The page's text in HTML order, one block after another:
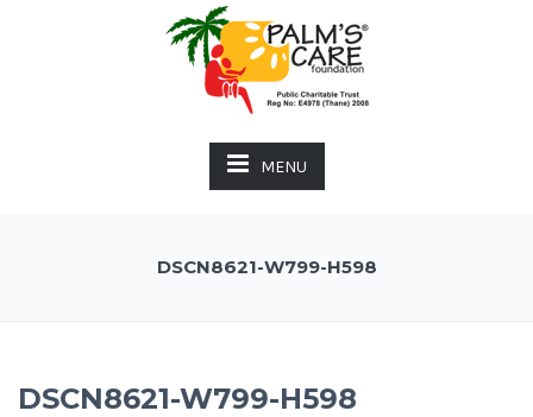
MENU
DSCN8621-W799-H598
DSCN8621-W799-H598